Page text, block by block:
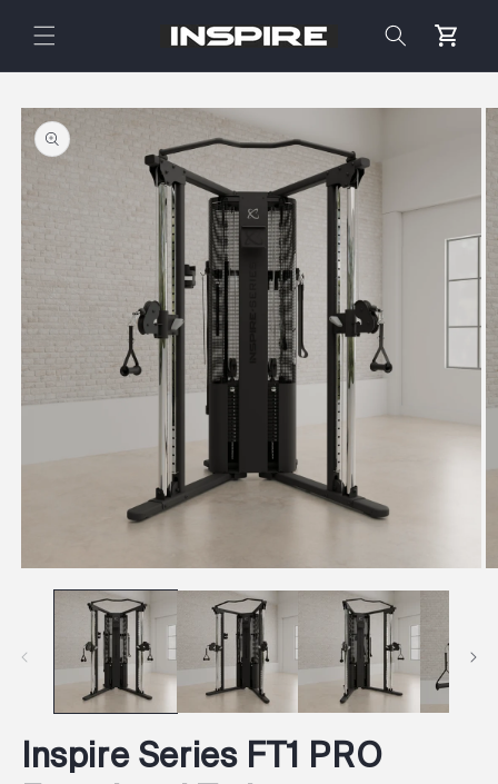
content
Cart
Skip to
product
information
media
Inspire Series FT1 PRO